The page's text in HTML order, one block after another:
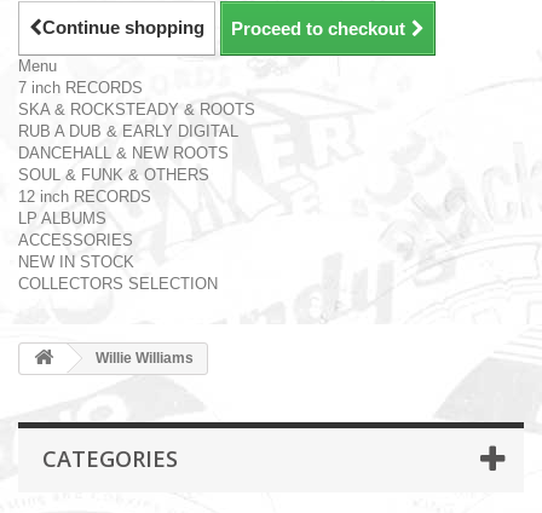
Continue shopping Proceed to checkout
Menu
7 inch RECORDS
SKA & ROCKSTEADY & ROOTS
RUB A DUB & EARLY DIGITAL
DANCEHALL & NEW ROOTS
SOUL & FUNK & OTHERS
12 inch RECORDS
LP ALBUMS
ACCESSORIES
NEW IN STOCK
COLLECTORS SELECTION
Willie Williams
CATEGORIES